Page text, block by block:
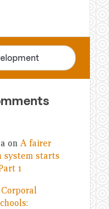
on A fairer
system starts
1
Corporal